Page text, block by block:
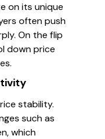
on its unique
often push
On the flip
down price
stability.
such as
which